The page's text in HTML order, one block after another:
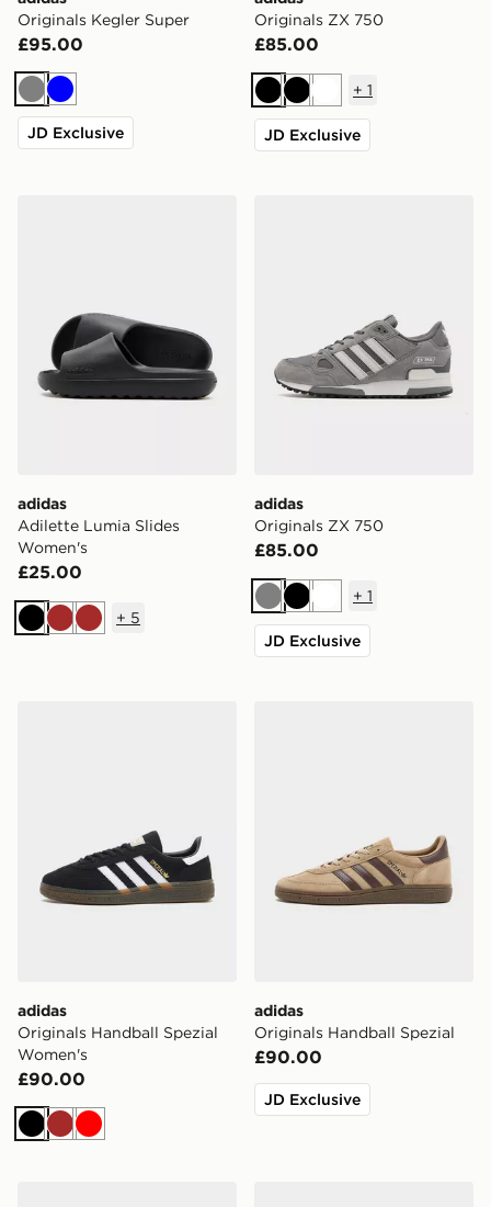
Originals Kegler Super
£95.00
GreyBlue
JD Exclusive
Originals ZX 750
£85.00
BlackBlackWhite
+ 1
JD Exclusive
adidas
Adilette Lumia Slides
Women's
£25.00
BlackBrownBrown
+ 5
adidas
Originals ZX 750
£85.00
GreyBlackWhite
+ 1
JD Exclusive
adidas
Originals Handball Spezial
Women's
£90.00
BlackBrown
Red
adidas
Originals Handball Spezial
£90.00
JD Exclusive